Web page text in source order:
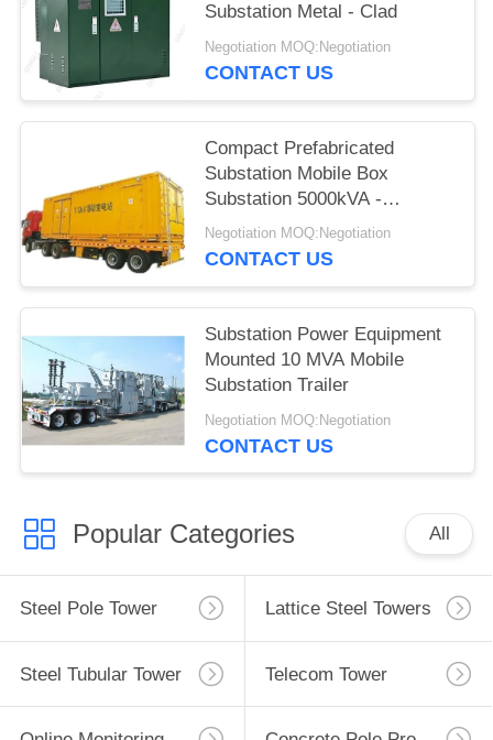
Substation Metal - Clad
Negotiation MOQ:Negotiation
CONTACT US
Compact Prefabricated
Substation Mobile Box
Substation 5000kVA -
63000kVA
Negotiation MOQ:Negotiation
CONTACT US
Substation Power Equipment
Mounted 10 MVA Mobile
Substation Trailer
Negotiation MOQ:Negotiation
CONTACT US
Popular Categories All
Steel Pole Tower Lattice Steel Towers
Steel Tubular Tower Telecom Tower